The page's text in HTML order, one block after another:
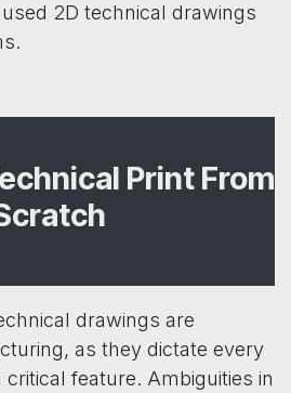
2D technical drawings
Print From
drawings are
as they dictate every
feature. Ambiguities in